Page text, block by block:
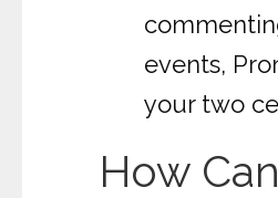
events,
your two
How